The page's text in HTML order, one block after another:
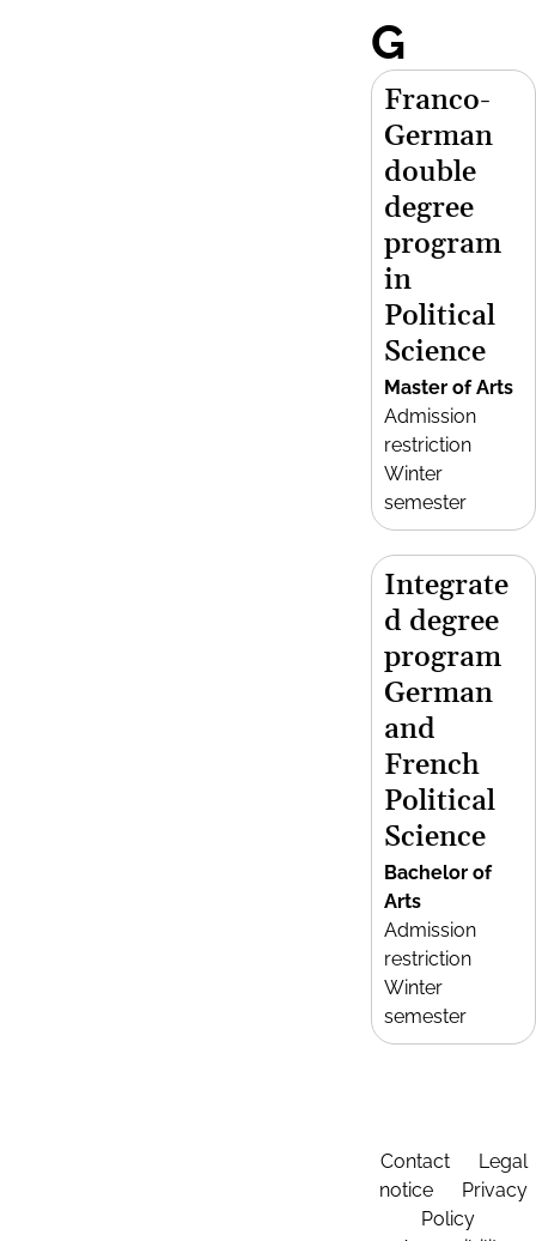
G
Franco-
German
double
degree
program
in
Political
Science
Master of Arts
Admission
restriction
Winter
semester
Integrate
d degree
program
German
and
French
Political
Science
Bachelor of
Arts
Admission
restriction
Winter
semester
Contact
Legal
notice
Privacy
Policy